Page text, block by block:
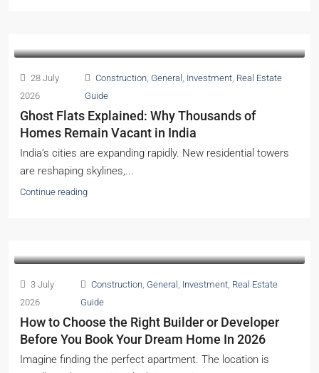
28 July
2026
Construction, General Investment, Real Estate
Guide
Ghost Flats Explained: Why Thousands of
Homes Remain Vacant in India
India’s cities are expanding rapidly. New residential towers
are reshaping skylines,...
Continue reading
3 July
2026
Construction General Investment Real Estate
Guide
How to Choose the Right Builder or Developer
Before You Book Your Dream Home In 2026
Imagine finding the perfect apartment. The location is